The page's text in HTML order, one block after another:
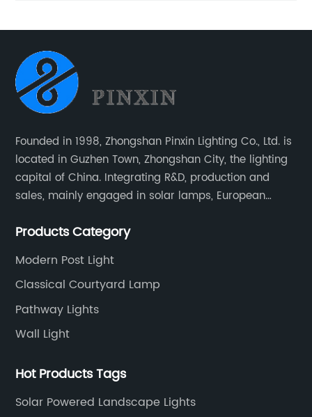
Founded in 1998, Zhongshan Pinxin Lighting Co., Ltd. is
located in Guzhen Town, Zhongshan City, the lighting
capital of China. Integrating R&D, production and
sales, mainly engaged in solar lamps, European
etc.
Products Category
Modern Post Light
Classical Courtyard Lamp
Pathway Lights
Wall Light
Hot Products Tags
Solar Powered Landscape Lights